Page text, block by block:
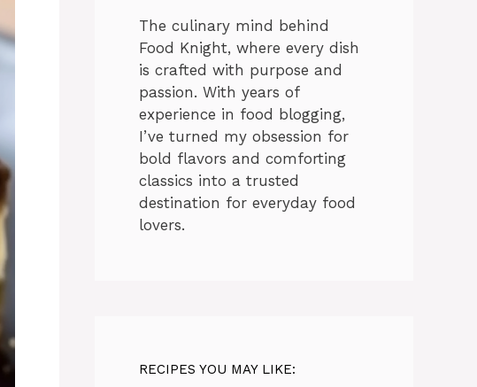
The culinary mind behind
Food Knight, where every dish
is crafted with purpose and
passion. With years of
experience in food blogging,
I’ve turned my obsession for
bold flavors and comforting
classics into a trusted
destination for everyday food
lovers.
RECIPES YOU MAY LIKE: